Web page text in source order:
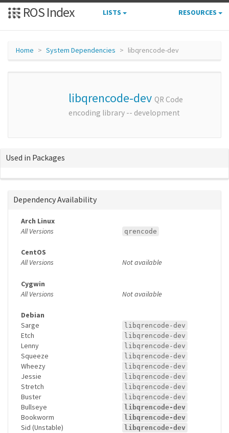
ROS Index LISTS RESOURCES
Home System Dependencies libqrencode-dev
libqrencode-dev QR Code
encoding library -- development
Used in Packages
Dependency Availability
Arch Linux
All Versions
qrencode
CentOS
All Versions
Not available
Cygwin
All Versions
Not available
Debian
Sarge
libqrencode-dev
Etch libqrencode-dev
Lenny libqrencode-dev
Squeeze libqrencode-dev
Wheezy libqrencode-dev
Jessie libqrencode-dev
Stretch libqrencode-dev
Buster libqrencode-dev
Bullseye libqrencode-dev
Bookworm libqrencode-dev
Sid (Unstable) libqrencode-dev